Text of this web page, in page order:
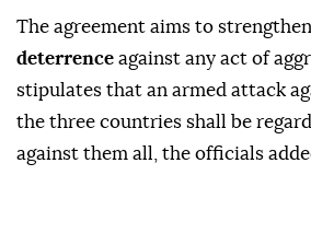
The agreement aims to strengthen
deterrence against any act of
stipulates that an armed attack
the three countries shall be
against them all, the officials